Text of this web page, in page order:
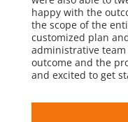
happy with the
the scope of the
customized plan
administrative team
outcome and the
and excited to get